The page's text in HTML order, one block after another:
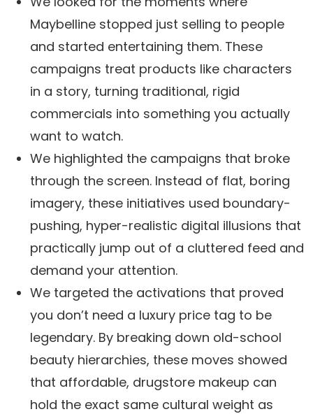
Maybelline stopped just selling to people
and started entertaining them. These
campaigns treat products like characters
in a story, turning traditional, rigid
commercials into something you actually
want to watch.
We highlighted the campaigns that broke
through the screen. Instead of flat, boring
imagery, these initiatives used boundary-
pushing, hyper-realistic digital illusions that
practically jump out of a cluttered feed and
demand your attention.
We targeted the activations that proved
you don’t need a luxury price tag to be
legendary. By breaking down old-school
beauty hierarchies, these moves showed
that affordable, drugstore makeup can
hold the exact same cultural weight as